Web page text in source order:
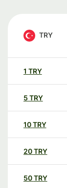
TRY
1 TRY
5 TRY
10TRY
20TRY
50TRY